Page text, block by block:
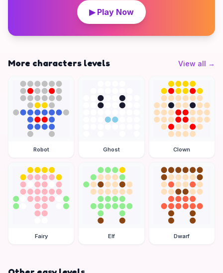
▶ Play Now
More characters levels View all →
Robot Ghost Clown
Fairy Elf Dwarf